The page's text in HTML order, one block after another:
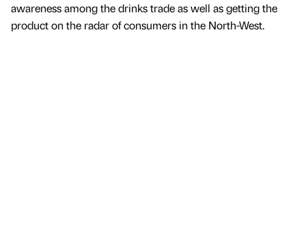
awareness among the drinks trade as well as getting the
product on the radar of consumers in the North-West.